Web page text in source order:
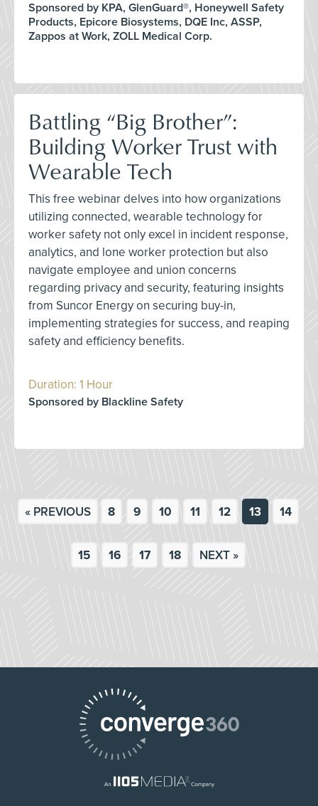
Sponsored by KPA, GlenGuard®, Honeywell Safety
Products, Epicore Biosystems, DQE Inc, ASSP,
Zappos at Work, ZOLL Medical Corp.
Battling “Big Brother”:
Building Worker Trust with
Wearable Tech
This free webinar delves into how organizations
utilizing connected, wearable technology for
worker safety not only excel in incident response,
analytics, and lone worker protection but also
navigate employee and union concerns
regarding privacy and security, featuring insights
from Suncor Energy on securing buy-in,
implementing strategies for success, and reaping
safety and efficiency benefits.
Duration: 1 Hour
Sponsored by Blackline Safety
« PREVIOUS 8 9 10 11 12 13 14
15 16 17 18 NEXT »